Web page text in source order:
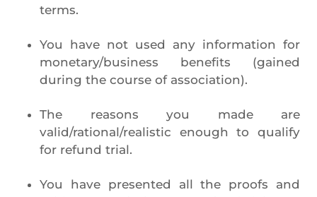
terms.
You have not used any information for
monetary/business benefits (gained
during the course of association).
The reasons you made are
valid/rational/realistic enough to qualify
for refund trial.
You have presented all the proofs and